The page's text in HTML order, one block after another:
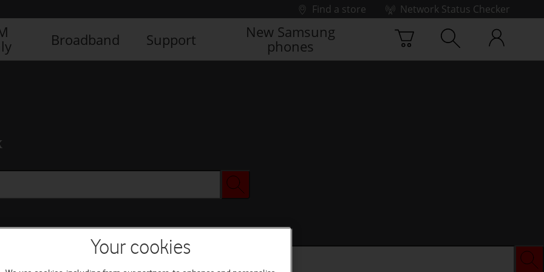
Find a store
Network Status Checker
Broadband Support
New Samsung
phones
Your cookies